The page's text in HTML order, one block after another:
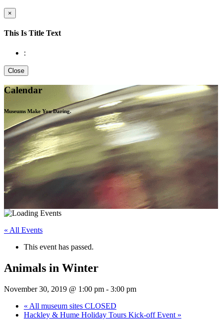
×
This Is Title Text
:
Close
Calendar
Museums Make YouDaring.
« All Events
This event has passed.
Animals in Winter
November 30, 2019 @ 1:00 pm - 3:00 pm
« All museum sites CLOSED
Hackley & Hume Holiday Tours Kick-off Event »